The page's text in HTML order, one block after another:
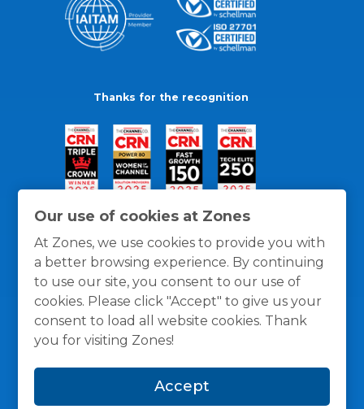
Our use of cookies at Zones
At Zones, we use cookies to provide you with
a better browsing experience. By continuing
to use our site, you consent to our use of
cookies. Please click "Accept" to give us your
consent to load all website cookies. Thank
you for visiting Zones!
Accept
Thanks for the recognition